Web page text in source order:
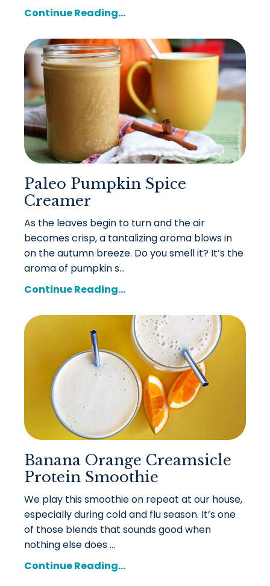
Continue Reading...
Paleo Pumpkin Spice
Creamer
As the leaves begin to turn and the air
becomes crisp, a tantalizing aroma blows in
on the autumn breeze. Do you smell it? It’s the
aroma of pumpkin s...
Continue Reading...
Banana Orange Creamsicle
Protein Smoothie
We play this smoothie on repeat at our house,
especially during cold and flu season. It’s one
of those blends that sounds good when
nothing else does ...
Continue Reading...